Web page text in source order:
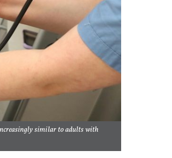
similar to adults with